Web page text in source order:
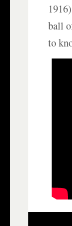
ball
to